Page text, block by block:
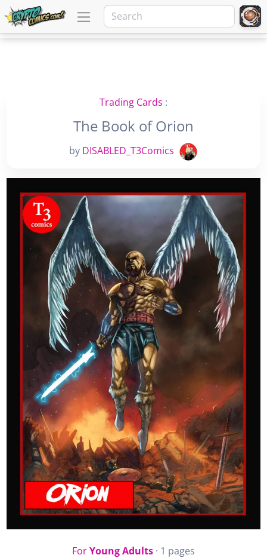
Trading Cards :
The Book of Orion
by DISABLED_T3Comics
ForYoung Adults · 1 pages